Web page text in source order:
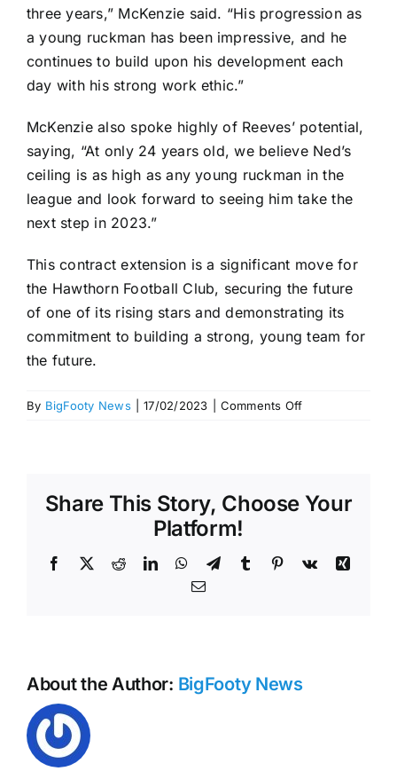
three years,” McKenzie said. “His progression as
a young ruckman has been impressive, and he
continues to build upon his development each
day with his strong work ethic.”
McKenzie also spoke highly of Reeves’ potential,
saying, “At only 24 years old, we believe Ned’s
ceiling is as high as any young ruckman in the
league and look forward to seeing him take the
next step in 2023.”
This contract extension is a significant move for
the Hawthorn Football Club, securing the future
of one of its rising stars and demonstrating its
commitment to building a strong, young team for
the future.
By BigFooty News 17/02/2023 Comments Offon
extension
Share This Story, Choose Your
Platform!
Facebook
X RedditLinkedInWhatsApp
TelegramTumblr Pinterest
Vk
Xing
Email
About the Author: BigFooty News